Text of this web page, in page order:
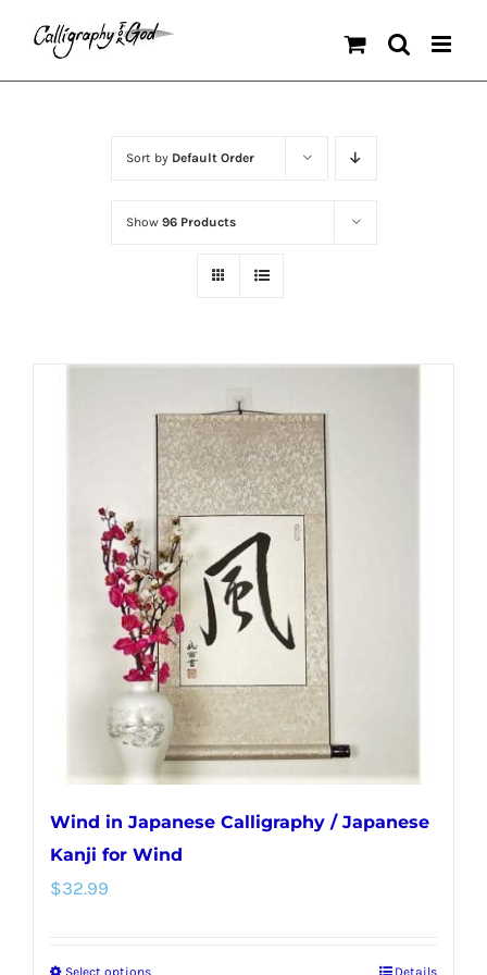
content
Sort by Default Order
Show 96 Products
Wind in Japanese Calligraphy / Japanese
Kanji for Wind
$32.99
Select options Details